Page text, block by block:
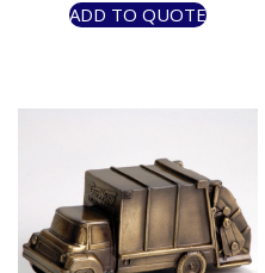
ADD TO QUOTE